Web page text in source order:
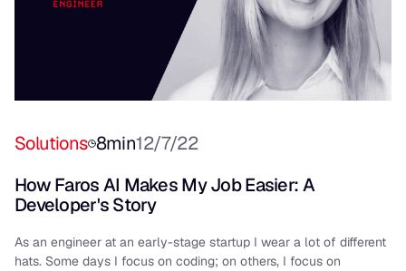
Solutions 8min12/7/22
How Faros AI Makes My Job Easier: A
Developer's Story
As an engineer at an early-stage startup I wear a lot of different
hats. Some days I focus on coding; on others, I focus on